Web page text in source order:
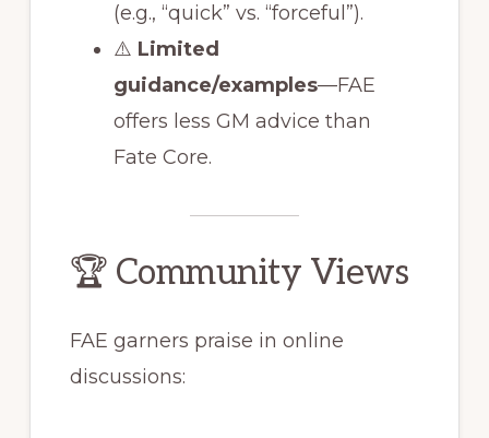
(e.g., “quick” vs. “forceful”).
⚠️ Limited
guidance/examples—FAE
offers less GM advice than
Fate Core.
🏆 Community Views
FAE garners praise in online
discussions: